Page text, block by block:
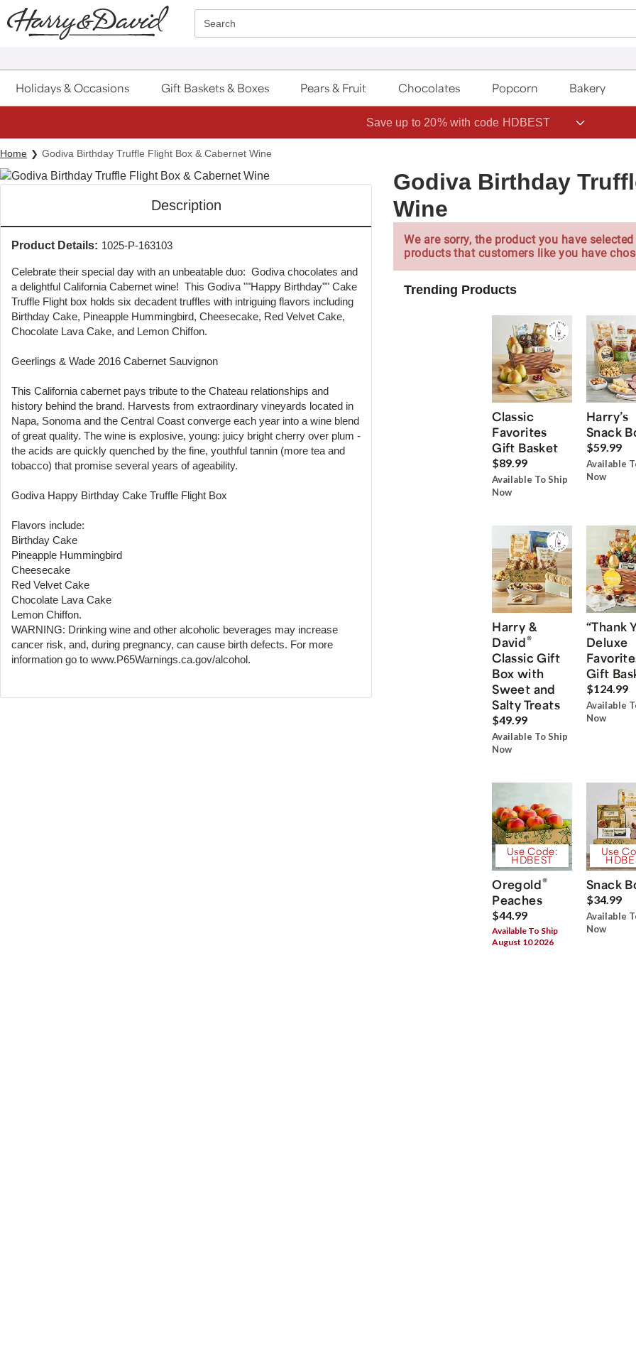
Click here to skip to main page content.
Search
Holidays & Occasions Gift Baskets & Boxes Pears & Fruit Chocolates Popcorn Bakery
Save up to 20% with code HDBEST
Home Godiva Birthday Truffle Flight Box & Cabernet Wine
Description
Product Details: 1025-P-163103
Celebrate their special day with an unbeatable duo: Godiva chocolates and
a delightful California Cabernet wine! This Godiva ""Happy Birthday"" Cake
Truffle Flight box holds six decadent truffles with intriguing flavors including
Birthday Cake, Pineapple Hummingbird, Cheesecake, Red Velvet Cake,
Chocolate Lava Cake, and Lemon Chiffon.
Geerlings & Wade 2016 Cabernet Sauvignon
This California cabernet pays tribute to the Chateau relationships and
history behind the brand. Harvests from extraordinary vineyards located in
Napa, Sonoma and the Central Coast converge each year into a wine blend
of great quality. The wine is explosive, young: juicy bright cherry over plum -
the acids are quickly quenched by the fine, youthful tannin (more tea and
tobacco) that promise several years of ageability.
Godiva Happy Birthday Cake Truffle Flight Box
Flavors include:
Birthday Cake
Pineapple Hummingbird
Cheesecake
Red Velvet Cake
Chocolate Lava Cake
Lemon Chiffon.
WARNING: Drinking wine and other alcoholic beverages may increase
cancer risk, and, during pregnancy, can cause birth defects. For more
information go to www.P65Warnings.ca.gov/alcohol.
Godiva Birthday
Wine
We are sorry, the product you have
products that customers like you have
Trending Products
Classic
Favorites
Gift Basket
$89.99
Available To Ship
Now
Harry’s
Snack
$59.99
Available
Now
Harry &
David®
Classic Gift
Box with
Sweet and
Salty Treats
$49.99
Available To Ship
Now
“Thank
Deluxe
Gift
$124.99
Available
Now
Use Code:
HDBEST
Oregold®
Peaches
$44.99
Available To Ship
August 10 2026
Use
Snack
$34.99
Available
Now